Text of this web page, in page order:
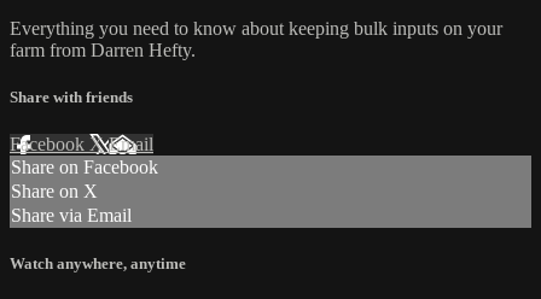
Everything you need to know about keeping bulk inputs on your
farm from Darren Hefty.
Share with friends
Facebook XEmail
Share on Facebook
Share on X
Share via Email
Watch anywhere, anytime